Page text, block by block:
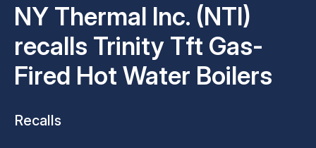
NY Thermal Inc. (NTI)
recalls Trinity Tft Gas-
Fired Hot Water Boilers
Recalls